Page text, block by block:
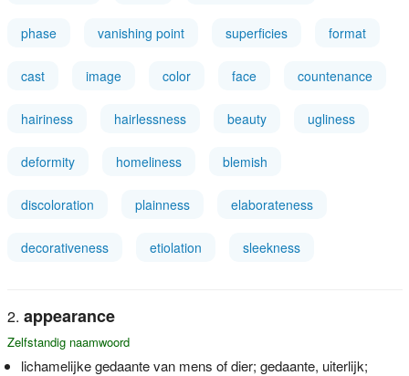
phase vanishing point superficies format
cast image color face countenance
hairiness hairlessness beauty ugliness
deformity homeliness blemish
discoloration plainness elaborateness
decorativeness etiolation sleekness
appearance
Zelfstandig naamwoord
lichamelijke gedaante van mens of dier; gedaante, uiterlijk;